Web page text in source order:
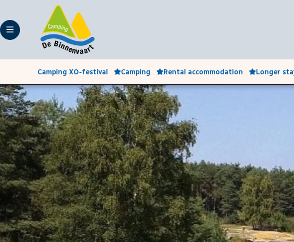
Camping XO-festival Camping Rental accommodation Longer